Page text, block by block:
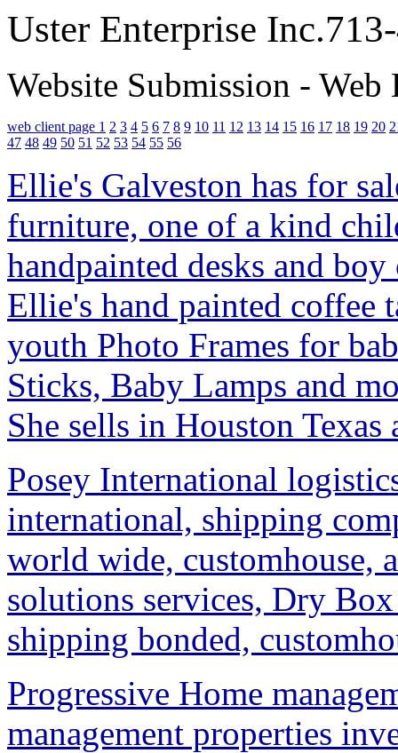
Uster Enterprise
Website Submission -
web client page 1 2 3 4 5 6 7 8 9 10 11 12 13 14 15 16 17 18 19 20
47 48 49 50 51 52 53 54 55 56
Ellie's Galveston has for
furniture, one of a kind
handpainted desks and
Ellie's hand painted coffee
youth Photo Frames for
Sticks, Baby Lamps and
She sells in Houston Texas
Posey International
international, shipping
world wide, customhouse,
solutions services, Dry
shipping bonded,
Progressive Home
management properties